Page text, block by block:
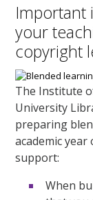
Important
your
copyright
The Institute
University
preparing
academic
support:
When